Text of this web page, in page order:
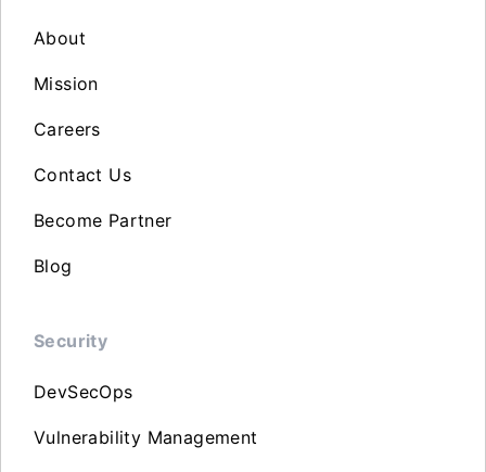
About
Mission
Careers
Contact Us
Become Partner
Blog
Security
DevSecOps
Vulnerability Management